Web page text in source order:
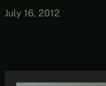
July 16, 2012